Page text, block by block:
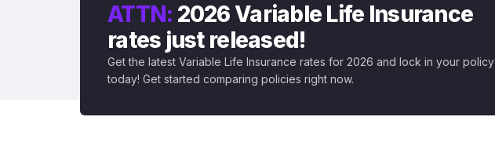
ATTN: 2026 Variable Life Insurance
rates just released!
Get the latest Variable Life Insurance rates for 2026 and lock in your policy
today! Get started comparing policies right now.